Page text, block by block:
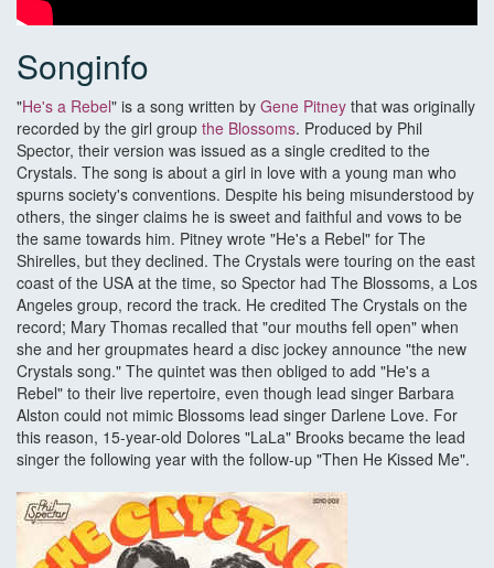
Songinfo
"He's a Rebel" is a song written by Gene Pitney that was originally
recorded by the girl group the Blossoms. Produced by Phil
Spector, their version was issued as a single credited to the
Crystals. The song is about a girl in love with a young man who
spurns society's conventions. Despite his being misunderstood by
others, the singer claims he is sweet and faithful and vows to be
the same towards him. Pitney wrote "He's a Rebel" for The
Shirelles, but they declined. The Crystals were touring on the east
coast of the USA at the time, so Spector had The Blossoms, a Los
Angeles group, record the track. He credited The Crystals on the
record; Mary Thomas recalled that "our mouths fell open" when
she and her groupmates heard a disc jockey announce "the new
Crystals song." The quintet was then obliged to add "He's a
Rebel" to their live repertoire, even though lead singer Barbara
Alston could not mimic Blossoms lead singer Darlene Love. For
this reason, 15-year-old Dolores "LaLa" Brooks became the lead
singer the following year with the follow-up "Then He Kissed Me".